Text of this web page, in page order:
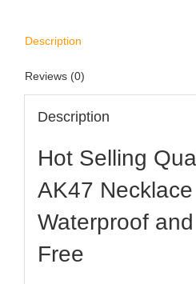
Description
Reviews (0)
Description
Hot Selling
AK47
Waterproof
Free